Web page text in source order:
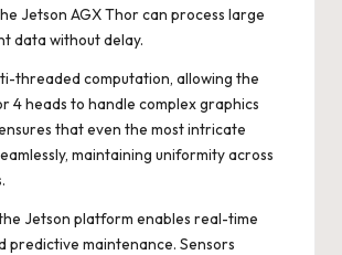
Jetson AGX Thor can process large
data without delay.
threaded computation, allowing the
4 heads to handle complex graphics
that even the most intricate
maintaining uniformity across
Jetson platform enables real-time
predictive maintenance. Sensors